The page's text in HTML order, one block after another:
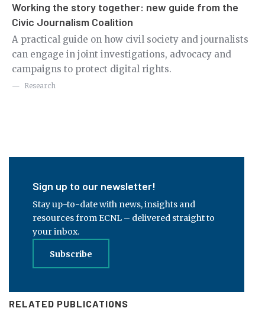
Working the story together: new guide from the
Civic Journalism Coalition
A practical guide on how civil society and journalists
can engage in joint investigations, advocacy and
campaigns to protect digital rights.
Research
Sign up to our newsletter!
Stay up-to-date with news, insights and
resources from ECNL – delivered straight to
your inbox.
Subscribe
RELATED PUBLICATIONS